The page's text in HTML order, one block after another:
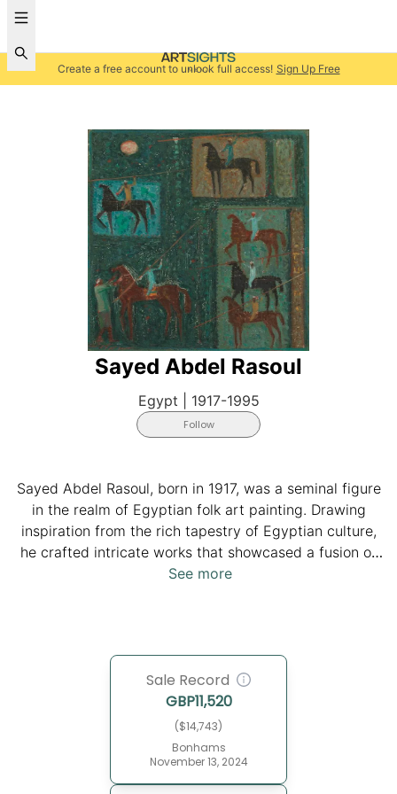
Create a free account to unlock full access! Sign Up Free
Sayed Abdel Rasoul
Egypt 1917-1995
Follow
Sayed Abdel Rasoul, born in 1917, was a seminal figure
in the realm of Egyptian folk art painting. Drawing
inspiration from the rich tapestry of Egyptian culture,
he crafted intricate works that showcased a fusion of
ancient Egyptian, Arab Islamic, and folk Egyptian
countryside. From bustling village markets to joyful
wedding celebrations, Abdel Rasoul's art captures the
essence of Egyptian traditions and rituals. His legacy
continues to resonate in the world of art, reminding
audiences of the enduring beauty and cultural richness
of Egypt. He passed away in 1995.
See more
Sale Record
GBP11,520
($14,743)
Bonhams
November 13, 2024